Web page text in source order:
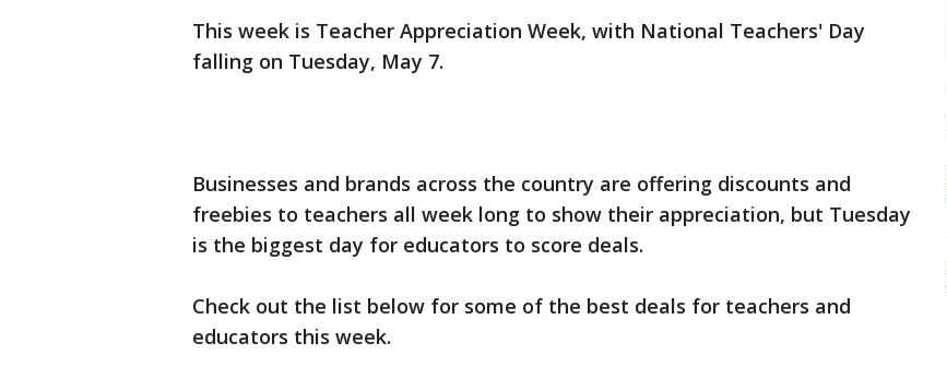
This week is Teacher Appreciation Week, with National Teachers' Day
falling on Tuesday, May 7.
Businesses and brands across the country are offering discounts and
freebies to teachers all week long to show their appreciation, but Tuesday
is the biggest day for educators to score deals.
Check out the list below for some of the best deals for teachers and
educators this week.